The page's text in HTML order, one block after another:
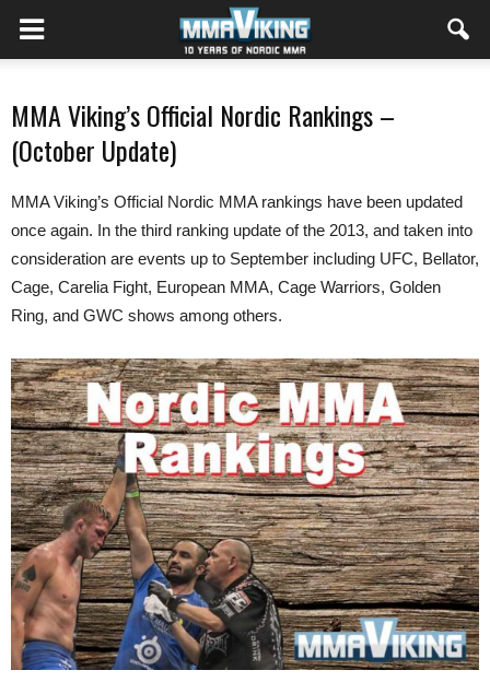
MMA Viking’s Official Nordic Rankings –
(October Update)
MMA Viking’s Official Nordic MMA rankings have been updated
once again. In the third ranking update of the 2013, and taken into
consideration are events up to September including UFC, Bellator,
Cage, Carelia Fight, European MMA, Cage Warriors, Golden
Ring, and GWC shows among others.